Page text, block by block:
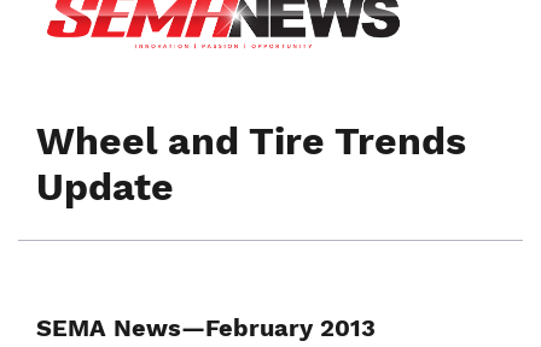
Wheel and Tire Trends
Update
SEMA News—February 2013